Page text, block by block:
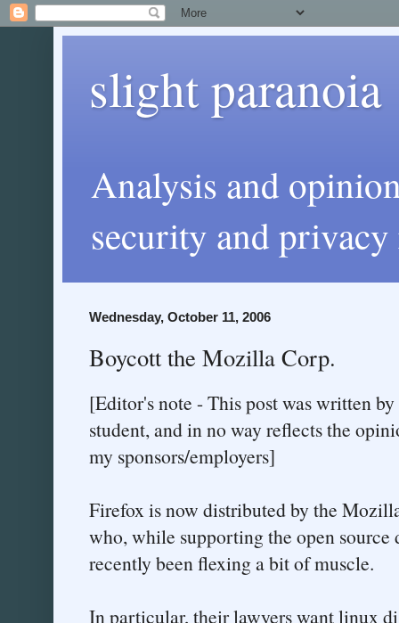
slight paranoia
Analysis and
security and privacy
Wednesday, October 11, 2006
Boycott the Mozilla Corp.
[Editor's note - This post was written
student, and in no way reflects the
my sponsors/employers]
Firefox is now distributed by the
who, while supporting the open source
recently been flexing a bit of muscle.
In particular, their lawyers want linux